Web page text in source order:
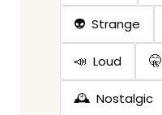
👽 Strange
📣 Loud 🤫
🕰️ Nostalgic